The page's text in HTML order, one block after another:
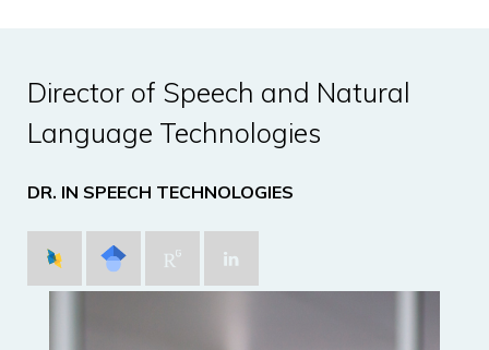
Director of Speech and Natural
Language Technologies
DR. IN SPEECH TECHNOLOGIES